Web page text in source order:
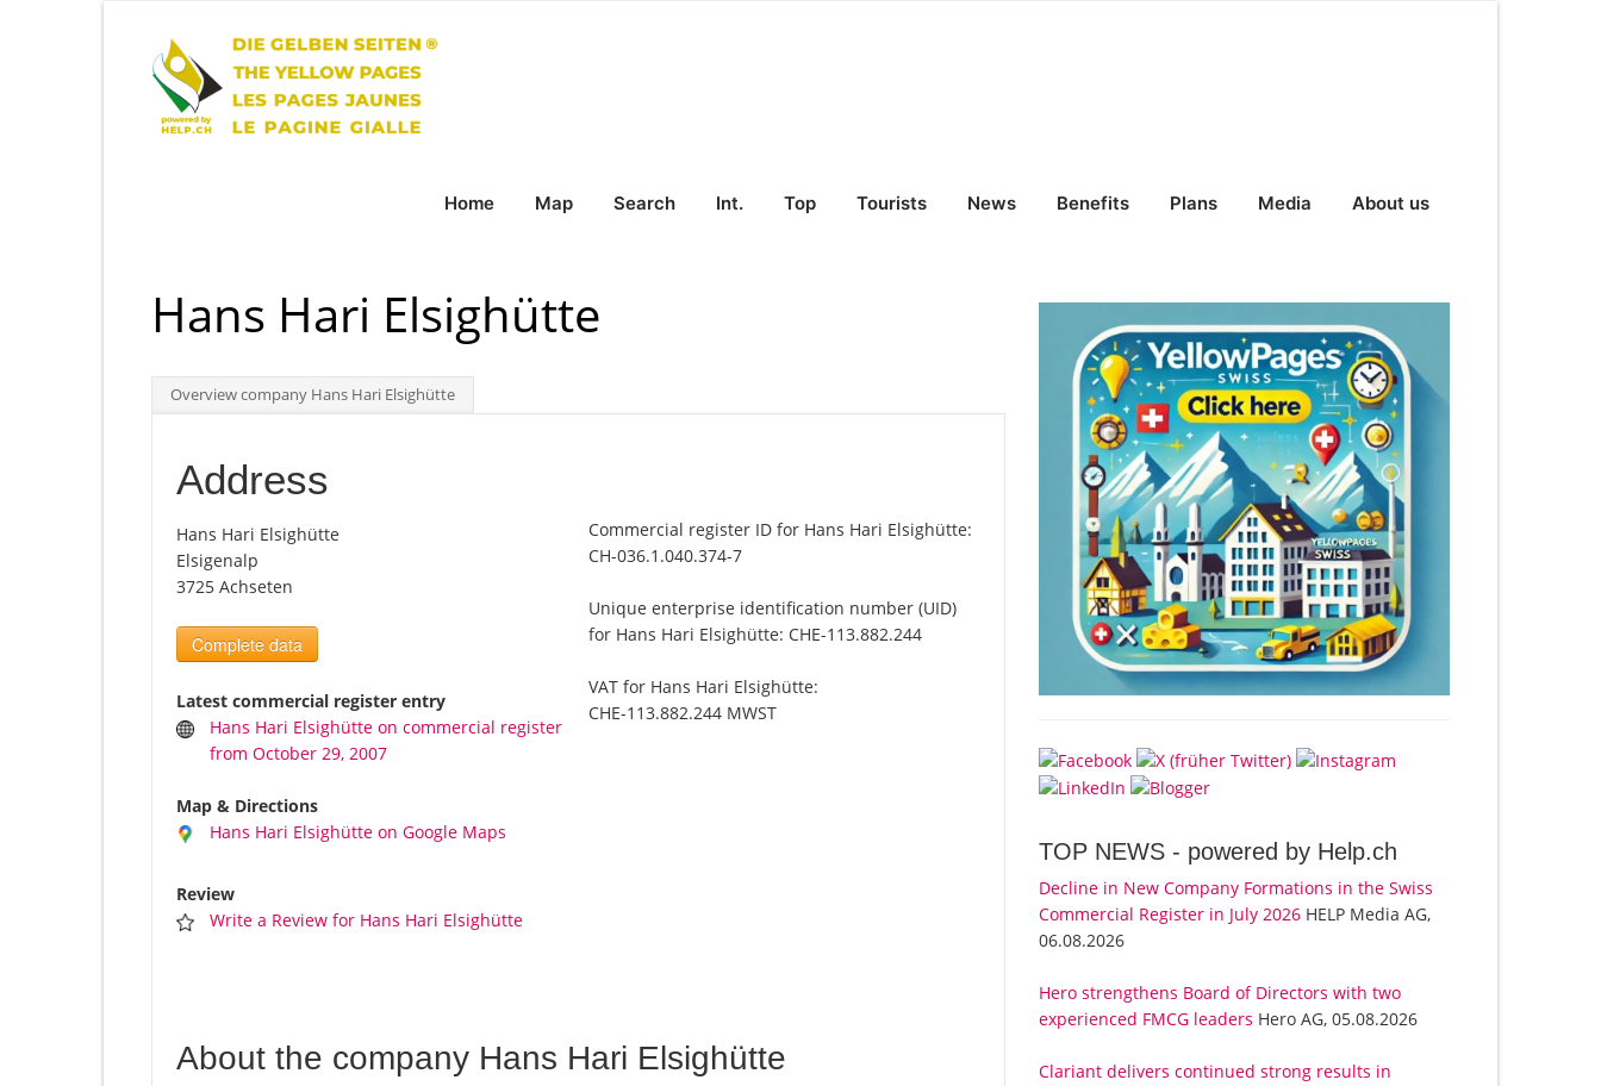
Home Map Search Int. Top Tourists News Benefits Plans Media About us
Hans Hari Elsighütte
Overview company Hans Hari Elsighütte
Address
Hans Hari Elsighütte
Elsigenalp
3725 Achseten
Complete data
Latest commercial register entry
Hans Hari Elsighütte on commercial register
from October 29, 2007
Map & Directions
Hans Hari Elsighütte on Google Maps
Review
Write a Review for Hans Hari Elsighütte
Commercial register ID for Hans Hari Elsighütte:
CH-036.1.040.374-7
Unique enterprise identification number (UID)
for Hans Hari Elsighütte: CHE-113.882.244
VAT for Hans Hari Elsighütte:
CHE-113.882.244 MWST
About the company Hans Hari Elsighütte
TOP NEWS - powered by Help.ch
Decline in New Company Formations in the Swiss
Commercial Register in July 2026 HELP Media AG,
06.08.2026
Hero strengthens Board of Directors with two
experienced FMCG leaders Hero AG, 05.08.2026
Clariant delivers continued strong results in